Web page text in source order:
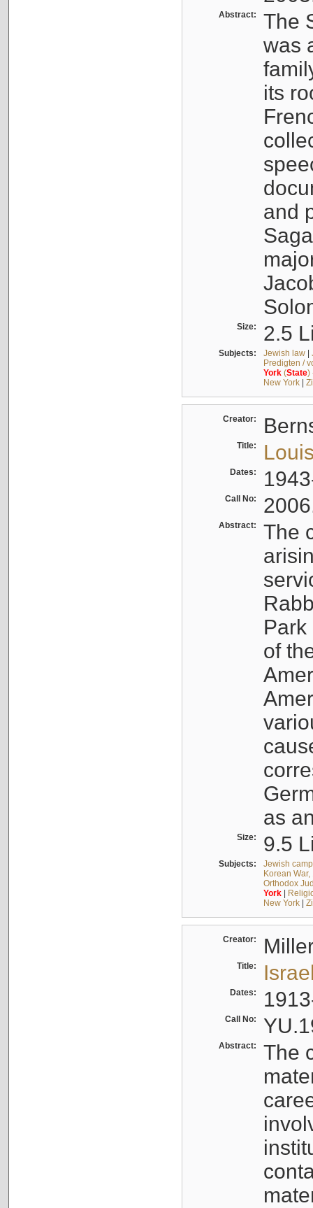
Abstract:
The
was
its
and
Size: 2.5
Subjects: Jewish law|
Predigten /
York(State)
New York|
Creator:
Title:
Dates:
Call No:
Abstract:
The
Park
of
as
Size: 9.5
Subjects:
Jewish
Korean
Orthodox
York|
New York|
Creator:
Title:
Dates:
Call No:
Abstract:
The